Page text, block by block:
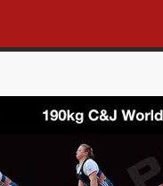
H 😈 NSFW Sunday
Big Stoke: “I’m
DAI JIARUI 戴嘉睿 |
SAISHIZEN™ 最自然 |